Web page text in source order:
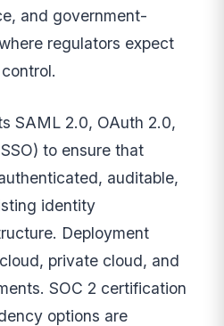
and government-
regulators expect
SAML 2.0, OAuth 2.0,
to ensure that
auditable,
identity
Deployment
private cloud, and
SOC 2 certification
options are